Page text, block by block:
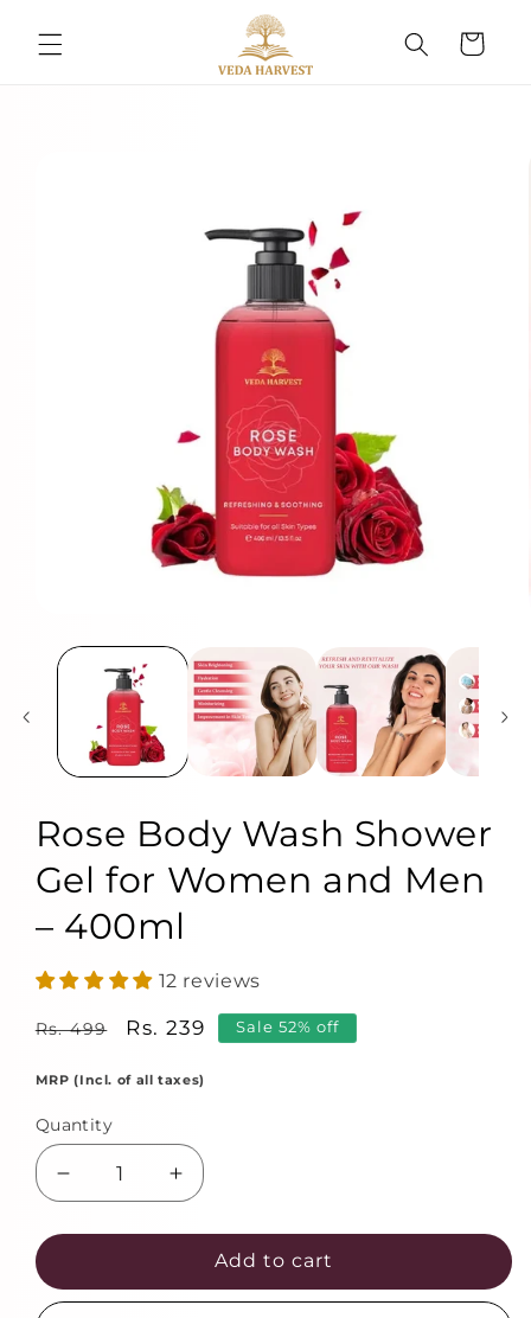
content
Cart
Rose Body Wash Shower
Gel for Women and Men
– 400ml
12 reviews
Regular
Rs. 499
Sale
Rs. 239 Sale 52% off
MRP (Incl. of all taxes)
Quantity
Decrease
quantity
for
Body
Increase
quantity
for
Rose
Body
Add to cart